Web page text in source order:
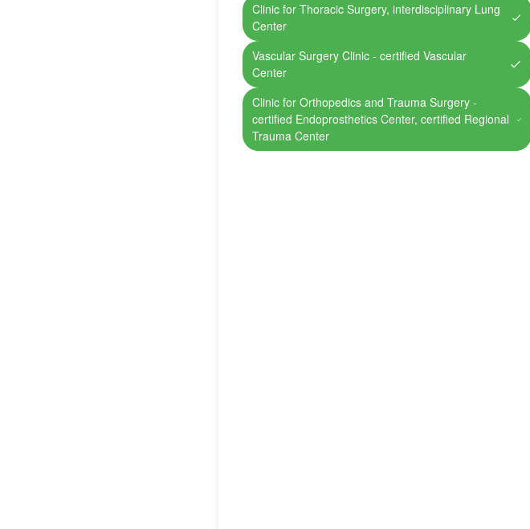
Clinic for Thoracic Surgery, interdisciplinary Lung
Center
Vascular Surgery Clinic - certified Vascular
Center
Clinic for Orthopedics and Trauma Surgery -
certified Endoprosthetics Center, certified Regional
Trauma Center